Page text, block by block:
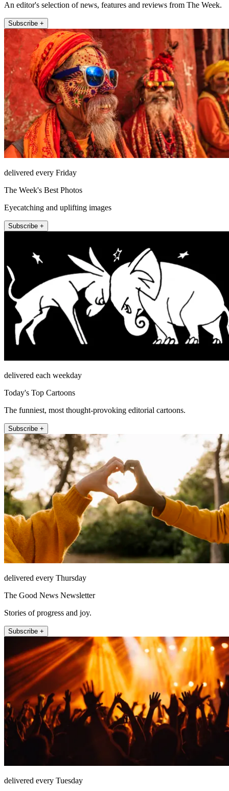
An editor's selection of news, features and reviews from The Week.
Subscribe +
delivered every Friday
The Week's Best Photos
Eyecatching and uplifting images
Subscribe +
delivered each weekday
Today's Top Cartoons
The funniest, most thought-provoking editorial cartoons.
Subscribe +
delivered every Thursday
The Good News Newsletter
Stories of progress and joy.
Subscribe +
delivered every Tuesday